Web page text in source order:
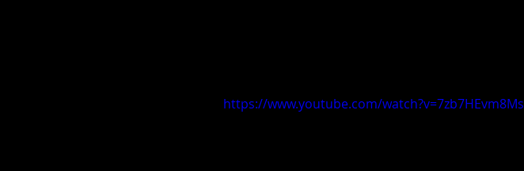
https://www.youtube.com/watch?v=7zb7HEvm8Ms